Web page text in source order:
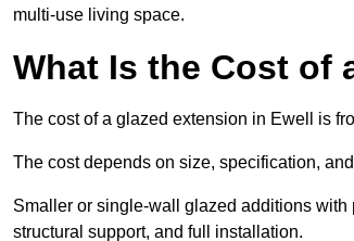
multi-use living space.
What Is the Cost of
The cost of a glazed extension in Ewell is
The cost depends on size, specification,
Smaller or single-wall glazed additions
structural support, and full installation.